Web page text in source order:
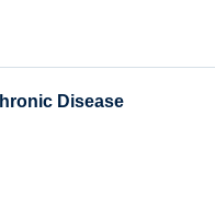
Disease